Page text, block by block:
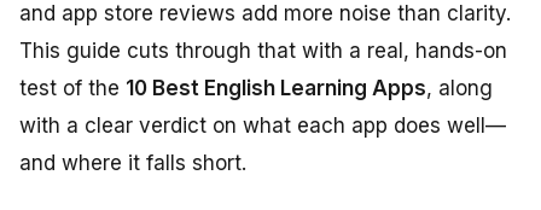
and app store reviews add more noise than clarity.
This guide cuts through that with a real, hands-on
test of the 10 Best English Learning Apps, along
with a clear verdict on what each app does well—
and where it falls short.